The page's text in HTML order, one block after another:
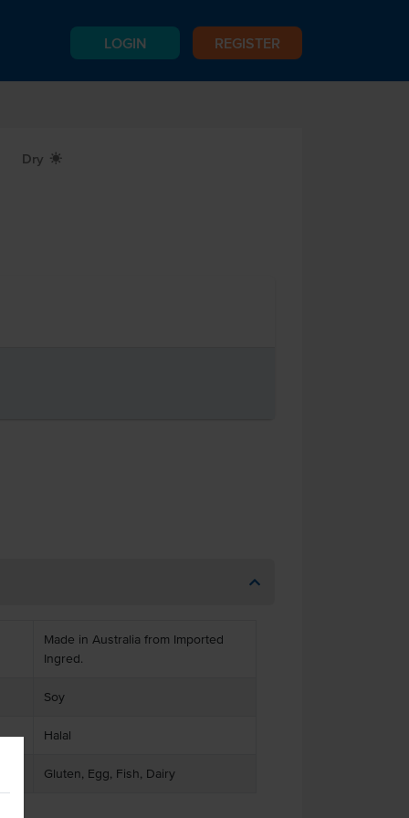
LOGIN REGISTER
Dry X
Made in Australia from Imported
Ingred.
Soy
Halal
Gluten, Egg, Fish, Dairy